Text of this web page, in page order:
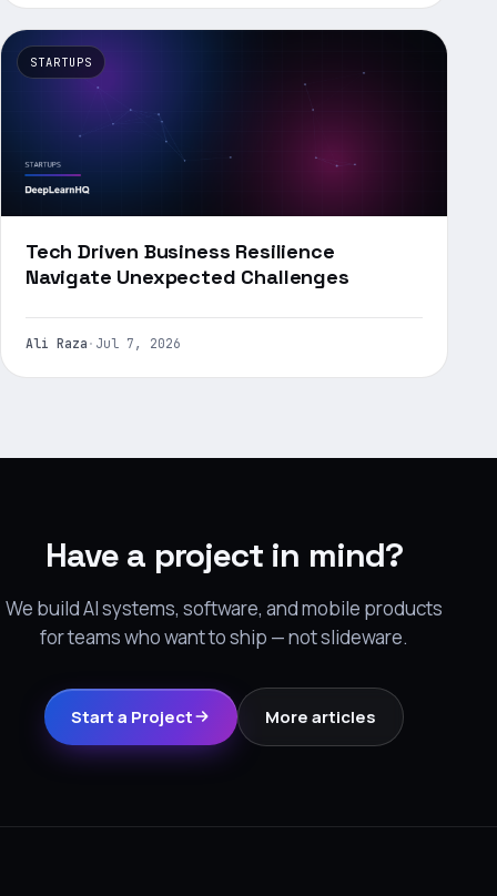
STARTUPS
Tech Driven Business Resilience
Navigate Unexpected Challenges
Ali Raza · Jul 7, 2026
Have a project in mind?
We build AI systems, software, and mobile products
for teams who want to ship — not slideware.
Start a Project More articles